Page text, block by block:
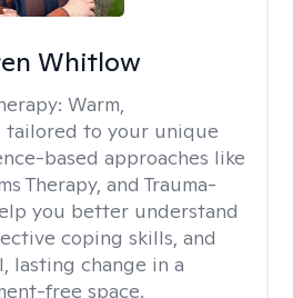
Whitlow
Warm,
tailored to your unique
based approaches like
Therapy, and Trauma-
you better understand
coping skills, and
lasting change in a
free space.